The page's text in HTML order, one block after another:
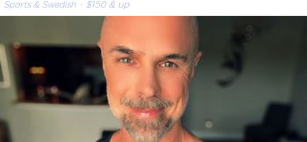
Sports & Swedish· $150 & up